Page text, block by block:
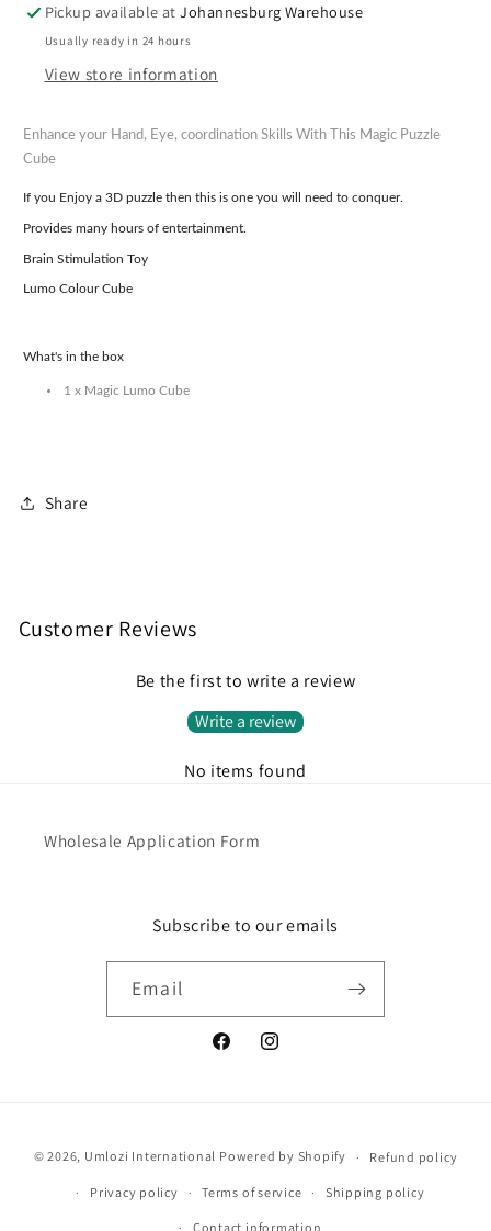
Lumo
Colours
Lumo
Colours
Pickup available atJohannesburg Warehouse
Usually ready in 24 hours
View store information
Enhance your Hand, Eye, coordination Skills With This Magic Puzzle
Cube
If you Enjoy a 3D puzzle then this is one you will need to conquer.
Provides many hours of entertainment.
Brain Stimulation Toy
Lumo Colour Cube
What's in the box
1 x Magic Lumo Cube
Share
Customer Reviews
Be the first to write a review
Write a review
No items found
Wholesale Application Form
Subscribe to our emails
Email
FacebookInstagram
methods
© 2026, Umlozi International Powered by Shopify Refund policy
Privacy policy Terms of service Shipping policy
Contact information